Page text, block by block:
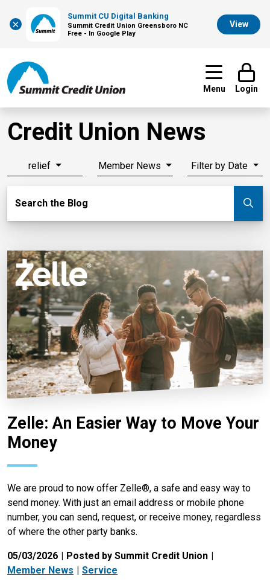
×
Summit CU Digital Banking
Summit Credit Union Greensboro NC
Free - In Google Play
View
Menu Login
Credit Union News
relief Member News Filter by Date
Search the Blog
Zelle: An Easier Way to Move Your
Money
We are proud to now offer Zelle®, a safe and easy way to
send money. With just an email address or mobile phone
number, you can send, request, or receive money, regardless
of where the other party banks.
05/03/2026
Posted by Summit Credit Union
Member News
Service